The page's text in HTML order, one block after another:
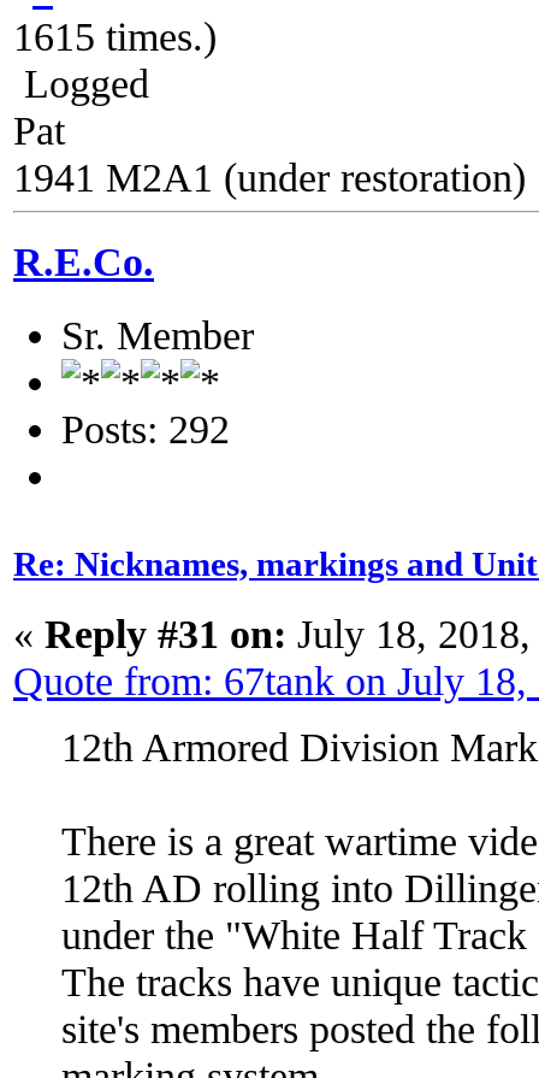
1615 times.)
Logged
Pat
1941 M2A1 (under restoration)
R.E.Co.
Sr. Member
Posts: 292
Re: Nicknames, markings and
« Reply #31 on: July 18,
Quote from: 67tank on July
12th Armored Division
There is a great wartime
12th AD rolling into
under the "White Half
The tracks have unique
site's members posted the